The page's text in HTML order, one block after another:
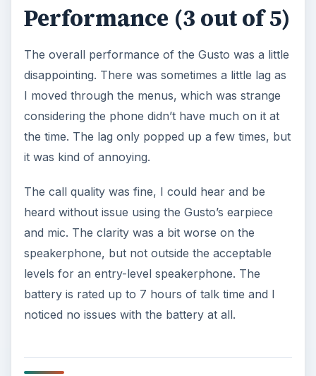
Performance (3 out of 5)
The overall performance of the Gusto was a little
disappointing. There was sometimes a little lag as
I moved through the menus, which was strange
considering the phone didn’t have much on it at
the time. The lag only popped up a few times, but
it was kind of annoying.
The call quality was fine, I could hear and be
heard without issue using the Gusto’s earpiece
and mic. The clarity was a bit worse on the
speakerphone, but not outside the acceptable
levels for an entry-level speakerphone. The
battery is rated up to 7 hours of talk time and I
noticed no issues with the battery at all.